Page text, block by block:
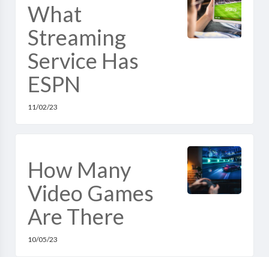
What
Streaming
Service Has
ESPN
11/02/23
How Many
Video Games
Are There
10/05/23